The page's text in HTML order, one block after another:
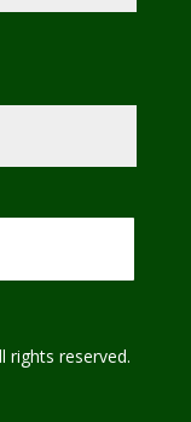
rights reserved.